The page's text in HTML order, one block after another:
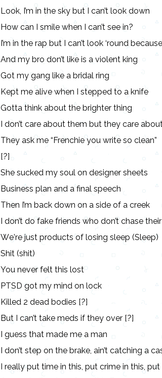
Look, I’m in the sky but I can’t look down
How can I smile when I can’t see in?
I’m in the rap but I can’t look ‘round
And my bro don’t like is a violent king
Got my gang like a bridal ring
Kept me alive when I stepped to a knife
Gotta think about the brighter thing
I don’t care about them but they care
They ask me “Frenchie you write so clean”
[?]
She sucked my soul on designer sheets
Business plan and a final speech
Then I’m back down on a side of a creek
I don’t do fake friеnds who don’t chase
Wе’re just products of losing sleep (Sleep)
Shit (shit)
You never felt this lost
PTSD got my mind on lock
Killed 2 dead bodies [?]
But I can’t take meds if they over [?]
I guess that made me a man
I don’t step on the brake, ain’t catching a
I really put time in this, put crime in this,